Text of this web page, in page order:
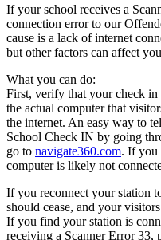
If your school receives a
connection error to our
cause is a lack of internet
but other factors can affect
What you can do:
First, verify that your check in
the actual computer that
the internet. An easy way to
School Check IN by going
go to navigate360.com. If you
computer is likely not
If you reconnect your station
should cease, and your
If you find your station is
receiving a Scanner Error 33,